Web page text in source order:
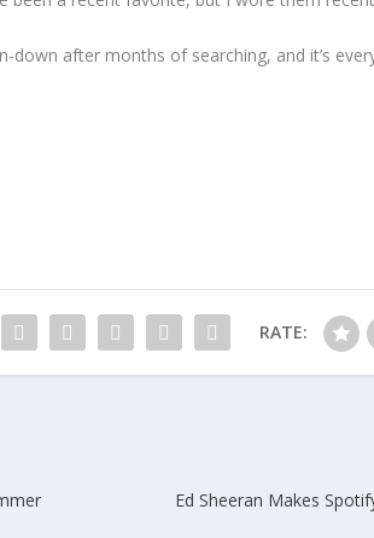
after months of searching, and it’s
RATE:
Ed Sheeran Makes